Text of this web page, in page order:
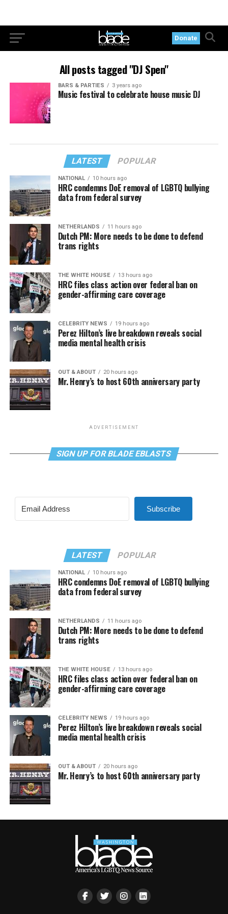
Donate
All posts tagged "DJ Spen"
BARS & PARTIES 3 years ago
Music festival to celebrate house music DJ
LATEST POPULAR
NATIONAL 10 hours ago
HRC condemns DoE removal of LGBTQ bullying
data from federal survey
NETHERLANDS 11 hours ago
Dutch PM: More needs to be done to defend
trans rights
THE WHITE HOUSE 13 hours ago
HRC files class action over federal ban on
gender-affirming care coverage
CELEBRITY NEWS 19 hours ago
Perez Hilton’s live breakdown reveals social
media mental health crisis
OUT & ABOUT 20 hours ago
Mr. Henry’s to host 60th anniversary party
ADVERTISEMENT
SIGN UP FOR BLADE EBLASTS
Subscribe
LATEST POPULAR
NATIONAL 10 hours ago
HRC condemns DoE removal of LGBTQ bullying
data from federal survey
NETHERLANDS 11 hours ago
Dutch PM: More needs to be done to defend
trans rights
THE WHITE HOUSE 13 hours ago
HRC files class action over federal ban on
gender-affirming care coverage
CELEBRITY NEWS 19 hours ago
Perez Hilton’s live breakdown reveals social
media mental health crisis
OUT & ABOUT 20 hours ago
Mr. Henry’s to host 60th anniversary party